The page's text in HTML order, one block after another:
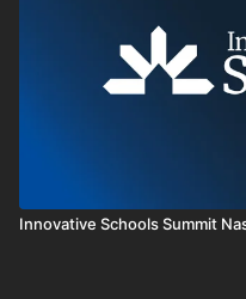
Innovative Schools Summit